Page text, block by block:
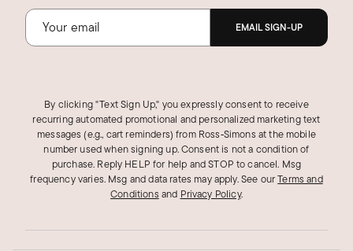
EMAIL SIGN-UP
By clicking "Text Sign Up," you expressly consent to receive
recurring automated promotional and personalized marketing text
messages (e.g., cart reminders) from Ross‑Simons at the mobile
number used when signing up. Consent is not a condition of
purchase. Reply HELP for help and STOP to cancel. Msg
frequency varies. Msg and data rates may apply.See ourTerms and
Conditions and Privacy Policy.